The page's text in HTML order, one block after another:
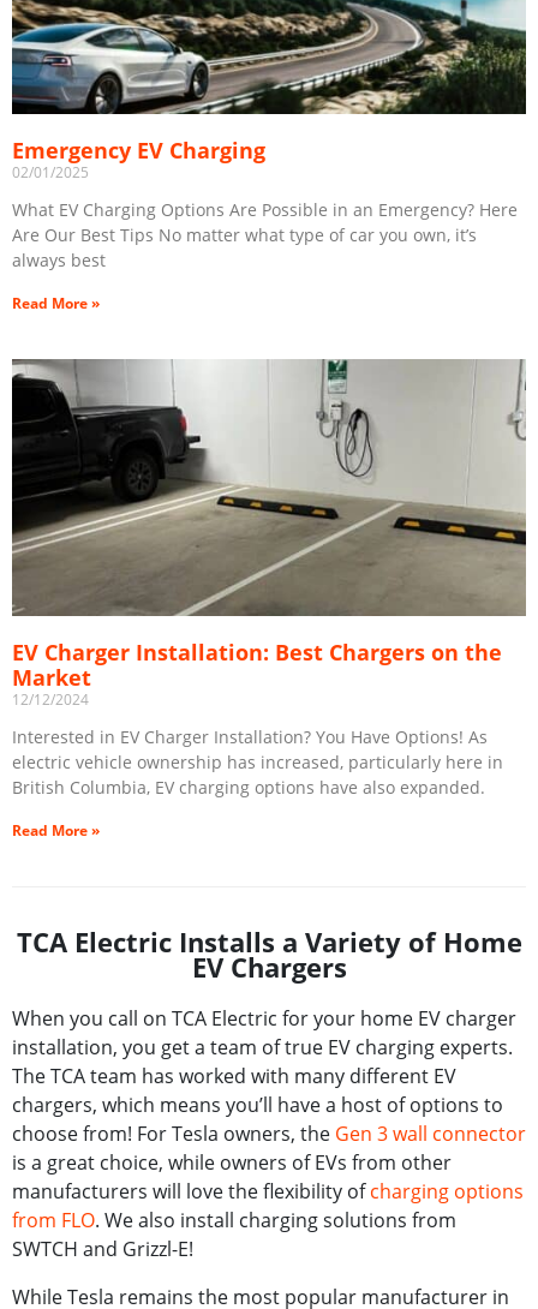
Emergency EV Charging
02/01/2025
What EV Charging Options Are Possible in an Emergency? Here
Are Our Best Tips No matter what type of car you own, it’s
always best
Read More »
EV Charger Installation: Best Chargers on the
Market
12/12/2024
Interested in EV Charger Installation? You Have Options! As
electric vehicle ownership has increased, particularly here in
British Columbia, EV charging options have also expanded.
Read More »
TCA Electric Installs a Variety of Home
EV Chargers
When you call on TCA Electric for your home EV charger
installation, you get a team of true EV charging experts.
The TCA team has worked with many different EV
chargers, which means you’ll have a host of options to
choose from! For Tesla owners, the Gen 3 wall connector
is a great choice, while owners of EVs from other
manufacturers will love the flexibility ofcharging options
from FLO. We also install charging solutions from
SWTCH and Grizzl-E!
While Tesla remains the most popular manufacturer in